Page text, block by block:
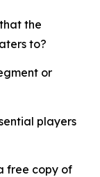
the
to?
or
players
free copy of